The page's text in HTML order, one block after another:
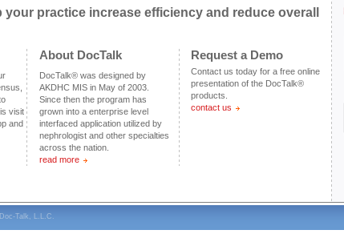
your practice increase efficiency and reduce overall
visit
and
Request a Demo
Contact us today for a free online
presentation of the DocTalk®
products.
contact us
About DocTalk
DocTalk® was designed by
AKDHC MIS in May of 2003.
Since then the program has
grown into a enterprise level
interfaced application utilized by
nephrologist and other specialties
across the nation.
read more
Talk, L.L.C.